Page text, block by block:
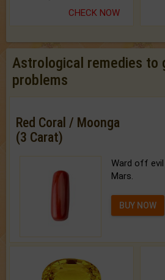
CHECK NOW
Astrological remedies to
problems
Red Coral / Moonga
(3 Carat)
Ward off
Mars.
BUY NOW